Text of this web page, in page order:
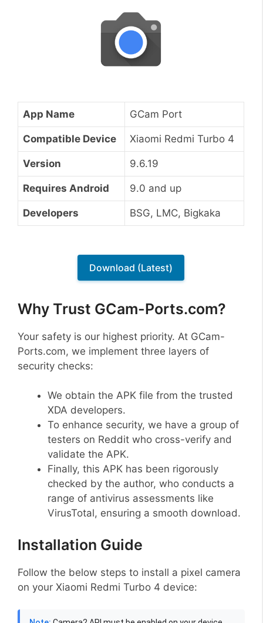
App Name GCam Port
Compatible Device Xiaomi Redmi Turbo 4
Version 9.6.19
Requires Android 9.0 and up
Developers BSG, LMC, Bigkaka
Download (Latest)
Why Trust GCam-Ports.com?
Your safety is our highest priority. At GCam-
Ports.com, we implement three layers of
security checks:
We obtain the APK file from the trusted
XDA developers.
To enhance security, we have a group of
testers on Reddit who cross-verify and
validate the APK.
Finally, this APK has been rigorously
checked by the author, who conducts a
range of antivirus assessments like
VirusTotal, ensuring a smooth download.
Installation Guide
Follow the below steps to install a pixel camera
on your Xiaomi Redmi Turbo 4 device: